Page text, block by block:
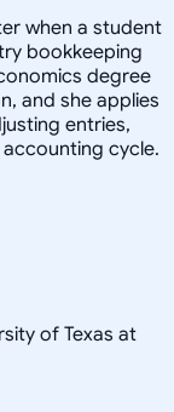
when a student
bookkeeping
degree
and she applies
entries,
cycle.
of Texas at